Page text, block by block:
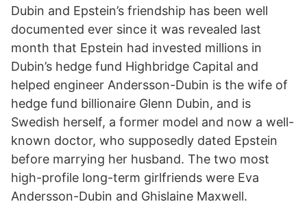
Dubin and Epstein’s friendship has been well
documented ever since it was revealed last
month that Epstein had invested millions in
Dubin’s hedge fund Highbridge Capital and
helped engineer Andersson-Dubin is the wife of
hedge fund billionaire Glenn Dubin, and is
Swedish herself, a former model and now a well-
known doctor, who supposedly dated Epstein
before marrying her husband. The two most
high-profile long-term girlfriends were Eva
Andersson-Dubin and Ghislaine Maxwell.